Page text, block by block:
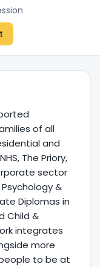
of all
and
The Priory,
sector
&
Diplomas in
Child &
integrates
more
to be at